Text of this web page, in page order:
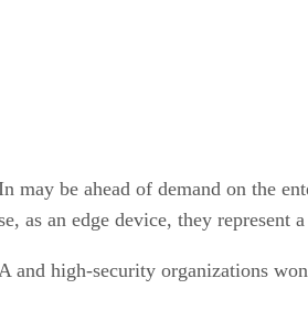
may be ahead of demand on the
as an edge device, they represent
and high-security organizations